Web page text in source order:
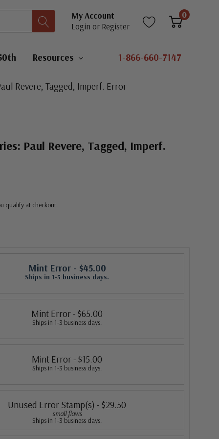
My Account
Login or Register
0
Resources 1-866-660-7147
Revere, Tagged, Imperf. Error
Paul Revere, Tagged, Imperf.
qualify at checkout.
Mint Error- $45.00
Ships in 1-3 business days.
Mint Error- $65.00
Ships in 1-3 business days.
Mint Error- $15.00
Ships in 1-3 business days.
Unused Error Stamp(s) - $29.50
small flaws
Ships in 1-3 business days.